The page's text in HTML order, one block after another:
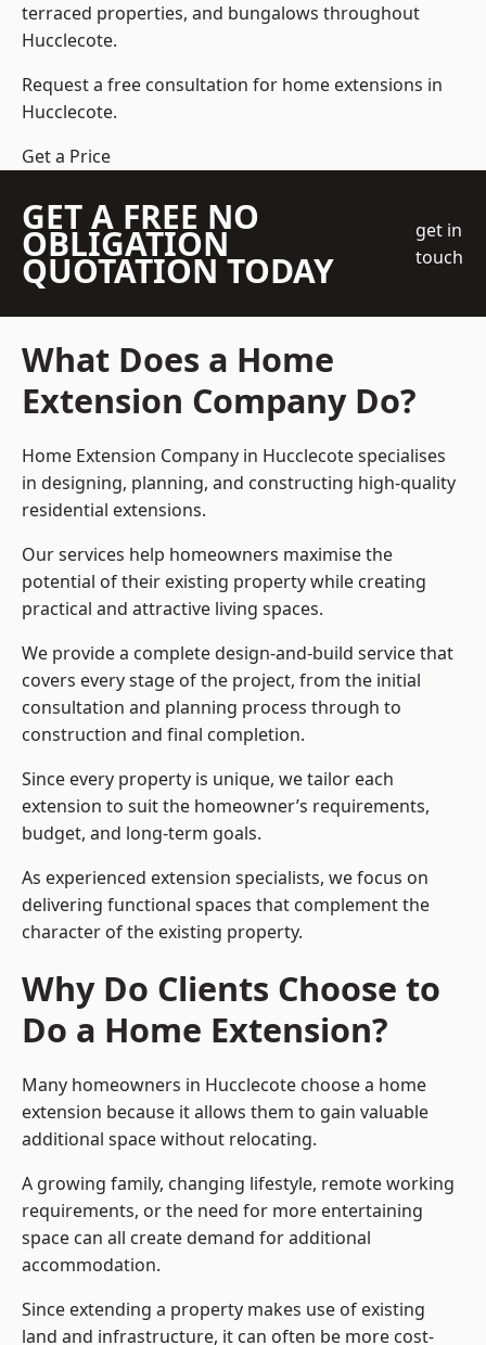
terraced properties, and bungalows throughout
Hucclecote.
Request a free consultation for home extensions in
Hucclecote.
Get a Price
GET A FREE NO
OBLIGATION
QUOTATION TODAY
get in
touch
What Does a Home
Extension Company Do?
Home Extension Company in Hucclecote specialises
in designing, planning, and constructing high-quality
residential extensions.
Our services help homeowners maximise the
potential of their existing property while creating
practical and attractive living spaces.
We provide a complete design-and-build service that
covers every stage of the project, from the initial
consultation and planning process through to
construction and final completion.
Since every property is unique, we tailor each
extension to suit the homeowner’s requirements,
budget, and long-term goals.
As experienced extension specialists, we focus on
delivering functional spaces that complement the
character of the existing property.
Why Do Clients Choose to
Do a Home Extension?
Many homeowners in Hucclecote choose a home
extension because it allows them to gain valuable
additional space without relocating.
A growing family, changing lifestyle, remote working
requirements, or the need for more entertaining
space can all create demand for additional
accommodation.
Since extending a property makes use of existing
land and infrastructure, it can often be more cost-